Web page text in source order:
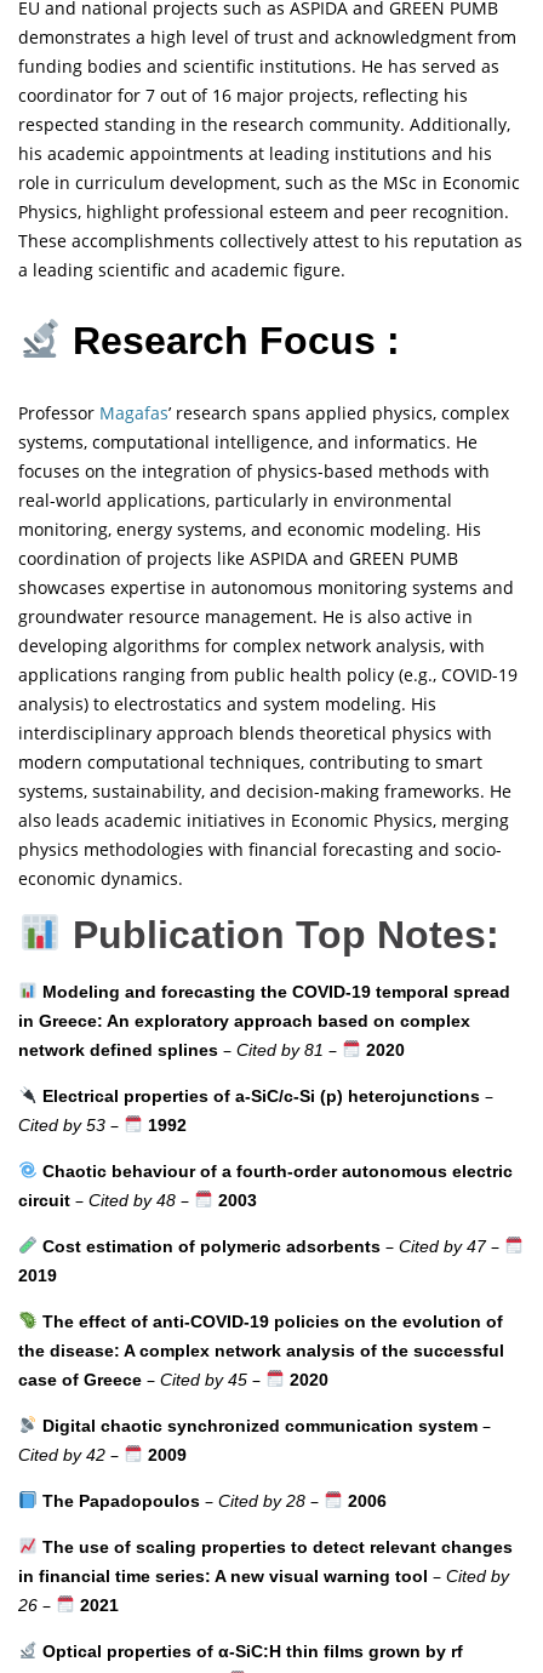
EU and national projects such as ASPIDA and GREEN PUMB
demonstrates a high level of trust and acknowledgment from
funding bodies and scientific institutions. He has served as
coordinator for 7 out of 16 major projects, reflecting his
respected standing in the research community. Additionally,
his academic appointments at leading institutions and his
role in curriculum development, such as the MSc in Economic
Physics, highlight professional esteem and peer recognition.
These accomplishments collectively attest to his reputation as
a leading scientific and academic figure.
Research Focus :
Professor Magafas’ research spans applied physics, complex
systems, computational intelligence, and informatics. He
focuses on the integration of physics-based methods with
real-world applications, particularly in environmental
monitoring, energy systems, and economic modeling. His
coordination of projects like ASPIDA and GREEN PUMB
showcases expertise in autonomous monitoring systems and
groundwater resource management. He is also active in
developing algorithms for complex network analysis, with
applications ranging from public health policy (e.g., COVID-19
analysis) to electrostatics and system modeling. His
interdisciplinary approach blends theoretical physics with
modern computational techniques, contributing to smart
systems, sustainability, and decision-making frameworks. He
also leads academic initiatives in Economic Physics, merging
physics methodologies with financial forecasting and socio-
economic dynamics.
Publication Top Notes:
Modeling and forecasting the COVID-19 temporal spread
in Greece: An exploratory approach based on complex
network defined splines – Cited by 81 – 2020
Electrical properties of a-SiC/c-Si (p) heterojunctions–
Cited by 53 – 1992
Chaotic behaviour of a fourth-order autonomous electric
circuit – Cited by 48 – 2003
Cost estimation of polymeric adsorbents– Cited by 47–
2019
The effect of anti-COVID-19 policies on the evolution of
the disease: A complex network analysis of the successful
case of Greece – Cited by 45 – 2020
Digital chaotic synchronized communication system–
Cited by 42 – 2009
The Papadopoulos– Cited by 28– 2006
The use of scaling properties to detect relevant changes
in financial time series: A new visual warning tool – Cited by
26 – 2021
Optical properties of α-SiC:H thin films grown by rf